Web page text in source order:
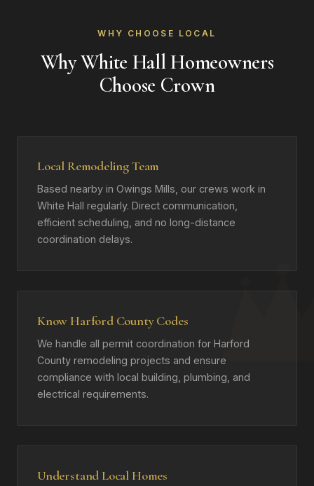
WHY CHOOSE LOCAL
Why White Hall Homeowners
Choose Crown
Local Remodeling Team
Based nearby in Owings Mills, our crews work in
White Hall regularly. Direct communication,
efficient scheduling, and no long-distance
coordination delays.
Know Harford County Codes
We handle all permit coordination for Harford
County remodeling projects and ensure
compliance with local building, plumbing, and
electrical requirements.
Understand Local Homes